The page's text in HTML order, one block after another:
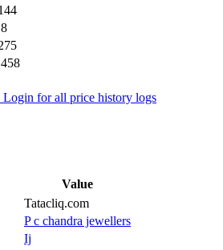
Login for all price history logs
Value
Tatacliq.com
P c chandra jewellers
Ij